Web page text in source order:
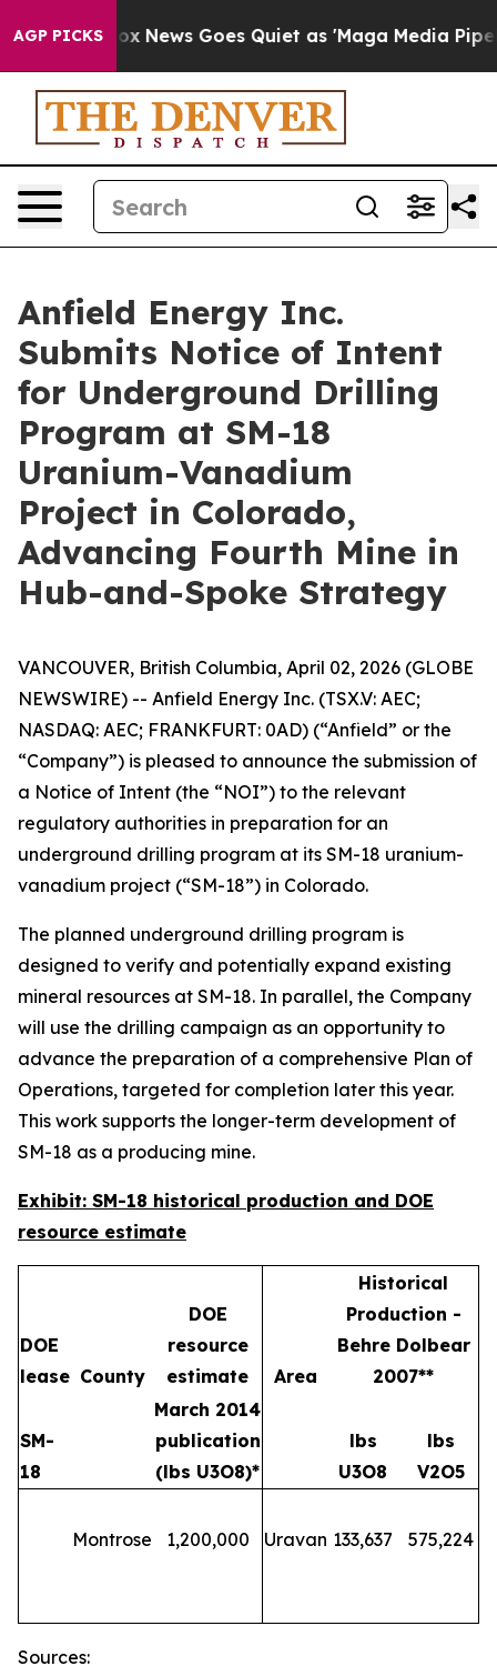
AGP PICKS
Fox News Goes Quiet as 'Maga Media Pipeline'
Anfield Energy Inc.
Submits Notice of Intent
for Underground Drilling
Program at SM-18
Uranium-Vanadium
Project in Colorado,
Advancing Fourth Mine in
Hub-and-Spoke Strategy
VANCOUVER, British Columbia, April 02, 2026 (GLOBE
NEWSWIRE) -- Anfield Energy Inc. (TSX.V: AEC;
NASDAQ: AEC; FRANKFURT: 0AD) (“Anfield” or the
“Company”) is pleased to announce the submission of
a Notice of Intent (the “NOI”) to the relevant
regulatory authorities in preparation for an
underground drilling program at its SM-18 uranium-
vanadium project (“SM-18”) in Colorado.
The planned underground drilling program is
designed to verify and potentially expand existing
mineral resources at SM-18. In parallel, the Company
will use the drilling campaign as an opportunity to
advance the preparation of a comprehensive Plan of
Operations, targeted for completion later this year.
This work supports the longer-term development of
SM-18 as a producing mine.
Exhibit: SM-18 historical production and DOE
resource estimate
DOE
lease County
DOE
resource
estimate
Area
Historical
Production -
Behre Dolbear
2007**
SM-
18
March 2014
publication
(lbs U3O8)*
lbs
U3O8
lbs
V2O5
Montrose 1,200,000 Uravan 133,637 575,224
Sources: